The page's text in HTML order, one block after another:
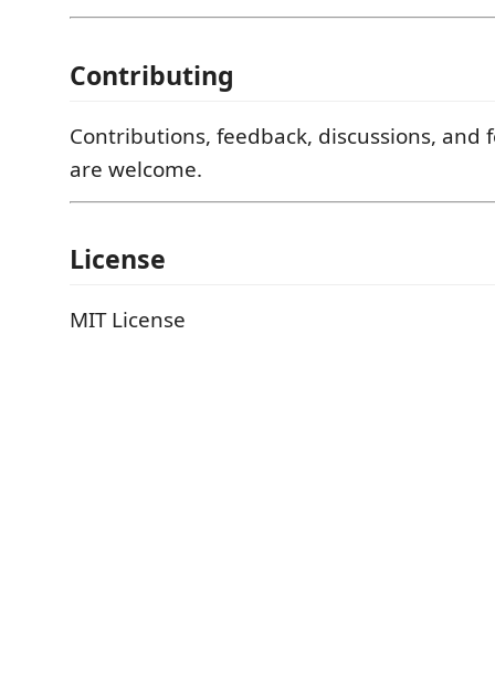
Contributing
Contributions, feedback, discussions, and
are welcome.
License
MIT License